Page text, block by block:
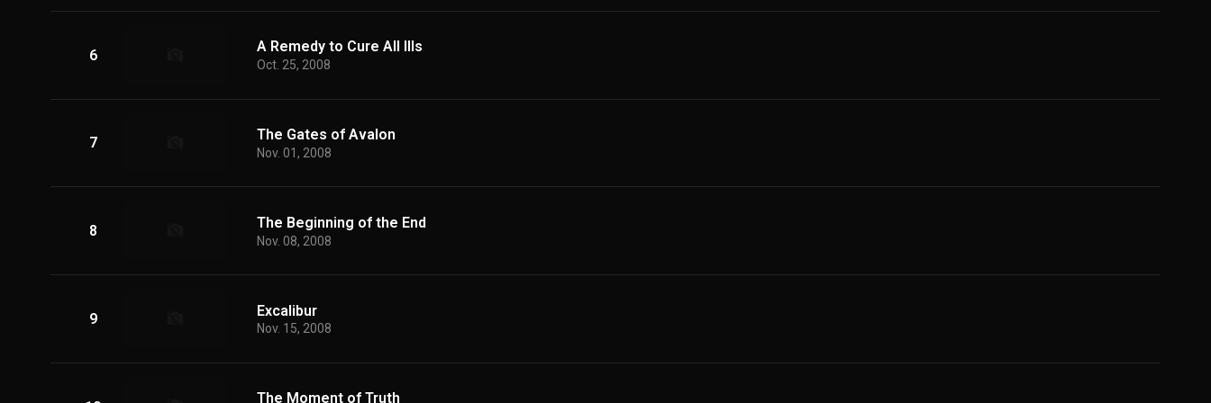
6 A Remedy to Cure All Ills
Oct. 25, 2008
7 The Gates of Avalon
Nov. 01, 2008
8 The Beginning of the End
Nov. 08, 2008
9 Excalibur
Nov. 15, 2008
The Moment of Truth